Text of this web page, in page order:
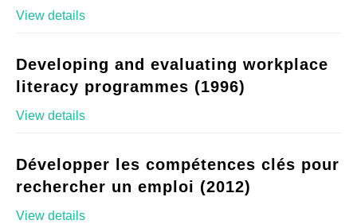
View details
Developing and evaluating workplace
literacy programmes (1996)
View details
Développer les compétences clés pour
rechercher un emploi (2012)
View details